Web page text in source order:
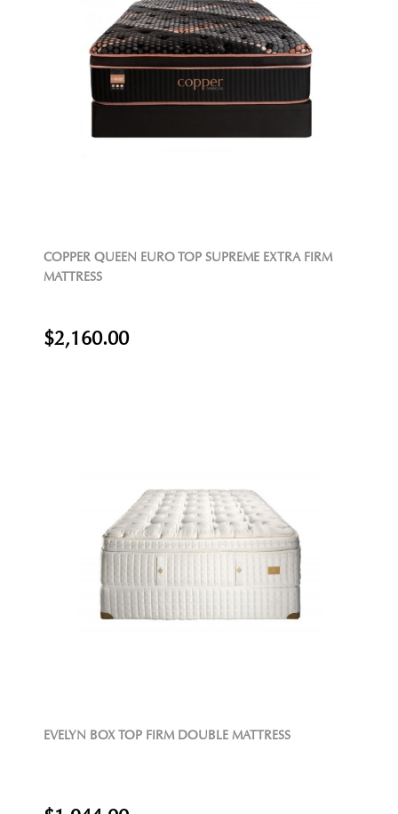
COPPER QUEEN EURO TOP SUPREME EXTRA FIRM
MATTRESS
$2,160.00
EVELYN BOX TOP FIRM DOUBLE MATTRESS